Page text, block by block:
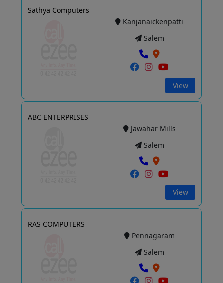
Sathya Computers
Kanjanaickenpatti
Salem
View
ABC ENTERPRISES
Jawahar Mills
Salem
View
RAS COMPUTERS
Pennagaram
Salem